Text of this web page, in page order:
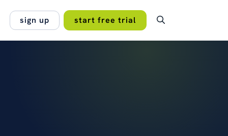
hidden fees, no
and permissions under
sign up start free trial